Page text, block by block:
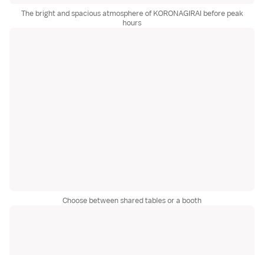
The bright and spacious atmosphere of KORONAGIRAI before peak
hours
Choose between shared tables or a booth